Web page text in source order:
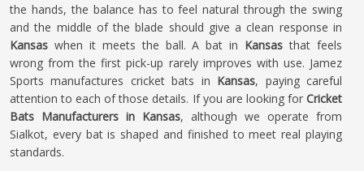
the hands, the balance has to feel natural through the swing
and the middle of the blade should give a clean response in
Kansas when it meets the ball. A bat in Kansasthat feels
wrong from the first pick-up rarely improves with use. Jamez
Sports manufactures cricket bats in Kansas, paying careful
attention to each of those details. If you are looking for Cricket
Bats Manufacturers in Kansas, although we operate from
Sialkot, every bat is shaped and finished to meet real playing
standards.